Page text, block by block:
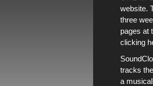
website.
three
pages at
clicking
tracks
a